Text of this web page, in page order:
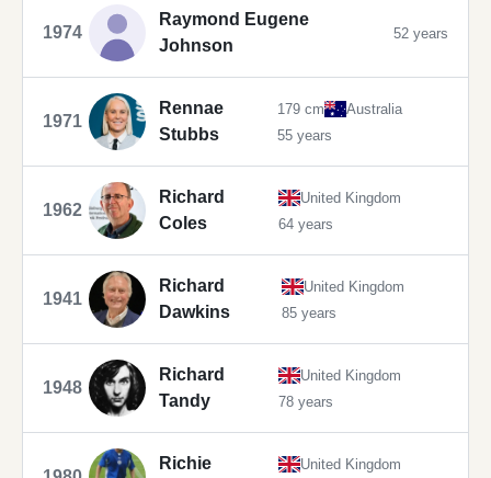
1974
Raymond Eugene
Johnson
52 years
1971
Rennae
Stubbs
179 cm
Australia
55 years
1962
Richard
Coles
United Kingdom
64 years
1941
Richard
Dawkins
United Kingdom
85 years
1948
Richard
Tandy
United Kingdom
78 years
Richie United Kingdom